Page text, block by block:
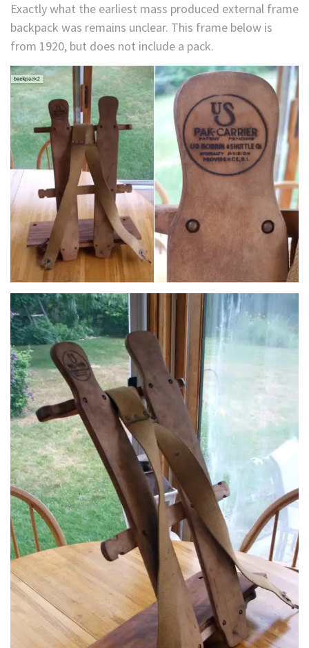
Exactly what the earliest mass produced external frame
backpack was remains unclear. This frame below is
from 1920, but does not include a pack.